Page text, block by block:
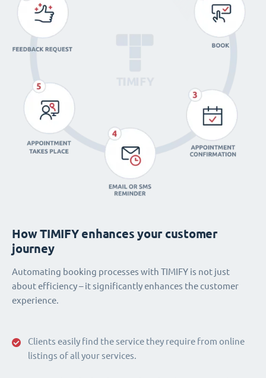
Clients easily find the service they require from online
listings of all your services.
How TIMIFY enhances your customer
journey
Automating booking processes with TIMIFY is not just
about efficiency – it significantly enhances the customer
experience.